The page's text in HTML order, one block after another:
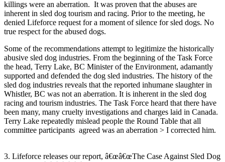
killings were an aberration. It was proven that the abuses are
inherent in sled dog tourism and racing. Prior to the meeting, he
denied Lifeforce request for a moment of silence for sled dogs. No
true respect for the abused dogs.
Some of the recommendations attempt to legitimize the historically
abusive sled dog industries. From the beginning of the Task Force
the head, Terry Lake, BC Minister of the Environment, adamantly
supported and defended the dog sled industries. The history of the
sled dog industries reveals that the reported inhumane slaughter in
Whistler, BC was not an aberration. It is inherent in the sled dog
racing and tourism industries. The Task Force heard that there have
been many, many cruelty investigations and charges laid in Canada.
Terry Lake repeatedly mislead people the Round Table that all
committee participants agreed was an aberration > I corrected him.
3. Lifeforce releases our report, â€œâ€œThe Case Against Sled Dog